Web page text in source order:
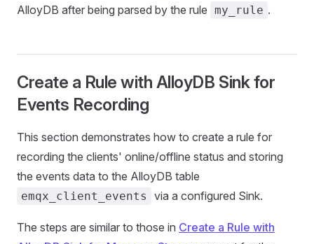
AlloyDB after being parsed by the rule my_rule .
Create a Rule with AlloyDB Sink for
Events Recording
This section demonstrates how to create a rule for
recording the clients' online/offline status and storing
the events data to the AlloyDB table
emqx_client_events via a configured Sink.
The steps are similar to those in Create a Rule with